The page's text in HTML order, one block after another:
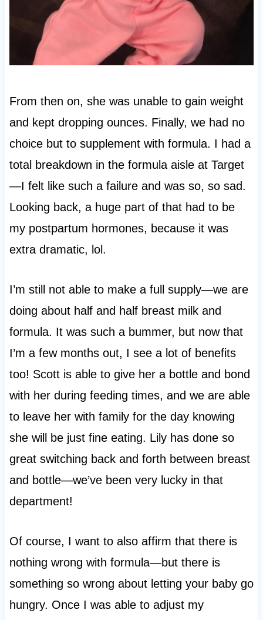
From then on, she was unable to gain weight
and kept dropping ounces. Finally, we had no
choice but to supplement with formula. I had a
total breakdown in the formula aisle at Target
—I felt like such a failure and was so, so sad.
Looking back, a huge part of that had to be
my postpartum hormones, because it was
extra dramatic, lol.
I’m still not able to make a full supply—we are
doing about half and half breast milk and
formula. It was such a bummer, but now that
I’m a few months out, I see a lot of benefits
too! Scott is able to give her a bottle and bond
with her during feeding times, and we are able
to leave her with family for the day knowing
she will be just fine eating. Lily has done so
great switching back and forth between breast
and bottle—we’ve been very lucky in that
department!
Of course, I want to also affirm that there is
nothing wrong with formula—but there is
something so wrong about letting your baby go
hungry. Once I was able to adjust my